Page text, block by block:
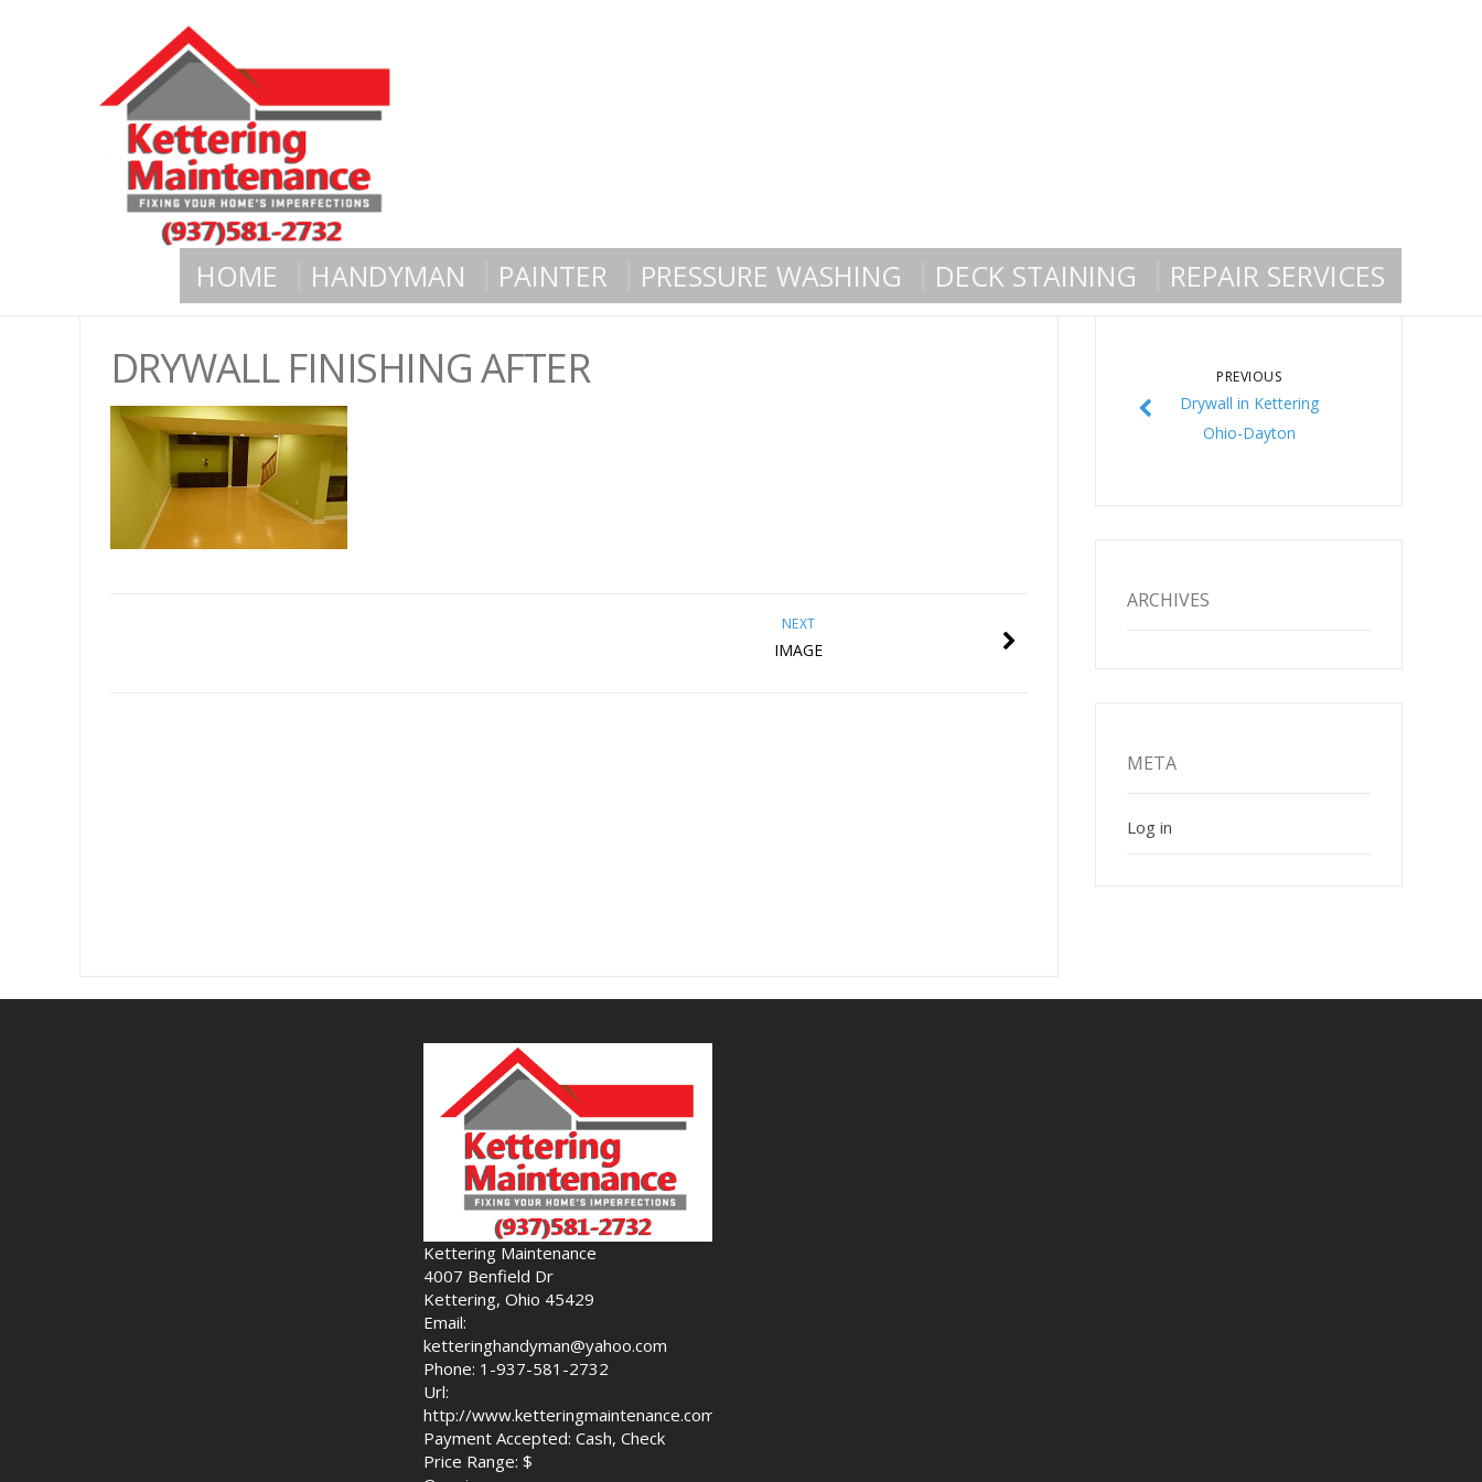
HOME HANDYMAN PAINTER PRESSURE WASHING DECK STAINING REPAIR SERVICES
DRYWALL FINISHING AFTER
NEXT
IMAGE
PREVIOUS
Drywall in Kettering
Ohio-Dayton
ARCHIVES
META
Log in
Kettering Maintenance
4007 Benfield Dr
Kettering, Ohio 45429
Email:
ketteringhandyman@yahoo.com
Phone: 1-937-581-2732
Url:
http://www.ketteringmaintenance.com
Payment Accepted: Cash, Check
Price Range: $